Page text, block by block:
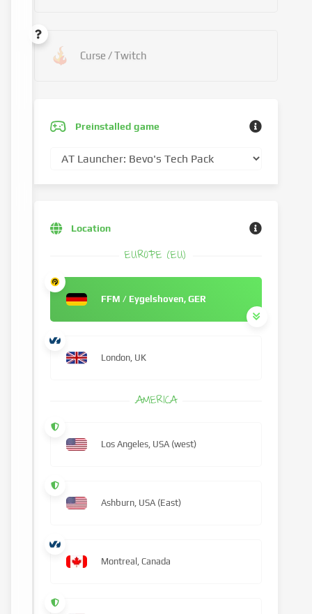
Curse / Twitch
Preinstalled game
Location
EUROPE (EU)
FFM / Eygelshoven, GER
London, UK
AMERICA
Los Angeles, USA (west)
Ashburn, USA (East)
Montreal, Canada